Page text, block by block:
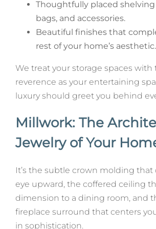
Thoughtfully placed shelving
bags, and accessories.
Beautiful finishes that
rest of your home’s aesthetic.
We treat your storage spaces with
reverence as your entertaining
luxury should greet you behind
Millwork: The
Jewelry of Your
It’s the subtle crown molding that
eye upward, the coffered ceiling
dimension to a dining room, and
fireplace surround that centers
in sophistication.